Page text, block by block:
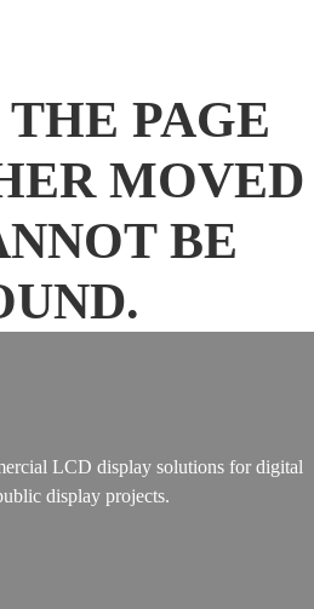
THE PAGE
MOVED
BE
LCD display solutions for digital
display projects.